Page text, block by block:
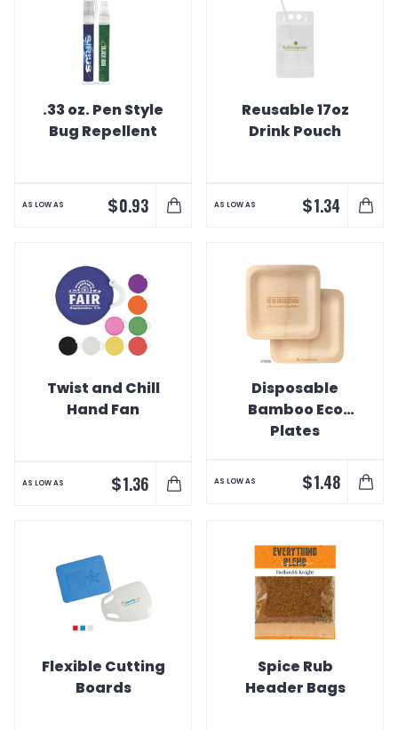
.33 oz. Pen Style
Bug Repellent
AS LOW AS $0.93
Reusable 17oz
Drink Pouch
AS LOW AS $1.34
Twist and Chill
Hand Fan
AS LOW AS $1.36
Disposable
Bamboo Eco
Plates
AS LOW AS $1.48
Flexible Cutting
Boards
Spice Rub
Header Bags